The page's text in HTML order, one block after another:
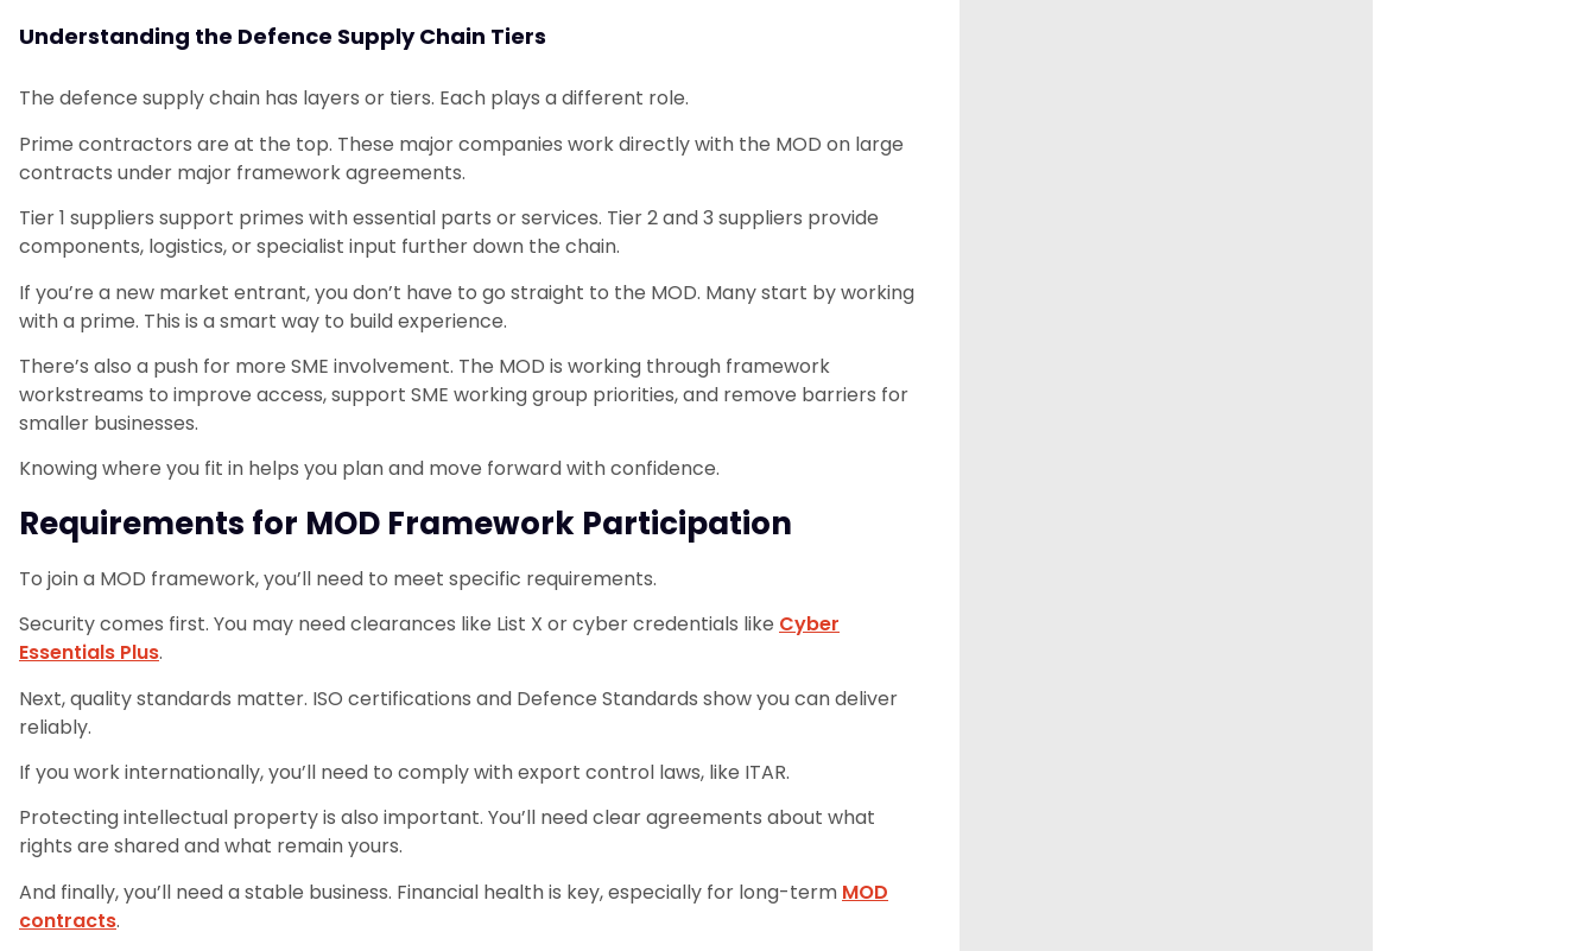
Understanding the Defence Supply Chain Tiers
The defence supply chain has layers or tiers. Each plays a different role.
Prime contractors are at the top. These major companies work directly with the MOD on large
contracts under major framework agreements.
Tier 1 suppliers support primes with essential parts or services. Tier 2 and 3 suppliers provide
components, logistics, or specialist input further down the chain.
If you’re a new market entrant, you don’t have to go straight to the MOD. Many start by working
with a prime. This is a smart way to build experience.
There’s also a push for more SME involvement. The MOD is working through framework
workstreams to improve access, support SME working group priorities, and remove barriers for
smaller businesses.
Knowing where you fit in helps you plan and move forward with confidence.
Requirements for MOD Framework Participation
To join a MOD framework, you’ll need to meet specific requirements.
Security comes first. You may need clearances like List X or cyber credentials like Cyber
Essentials Plus.
Next, quality standards matter. ISO certifications and Defence Standards show you can deliver
reliably.
If you work internationally, you’ll need to comply with export control laws, like ITAR.
Protecting intellectual property is also important. You’ll need clear agreements about what
rights are shared and what remain yours.
And finally, you’ll need a stable business. Financial health is key, especially for long-term MOD
contracts.